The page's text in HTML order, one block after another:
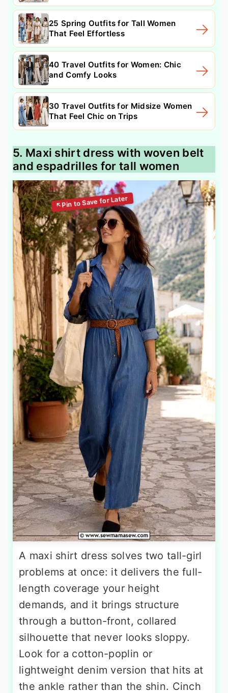
25 Spring Outfits for Tall Women
That Feel Effortless
40 Travel Outfits for Women: Chic
and Comfy Looks
30 Travel Outfits for Midsize Women
That Feel Chic on Trips
5. Maxi shirt dress with woven belt
and espadrilles for tall women
A maxi shirt dress solves two tall-girl
problems at once: it delivers the full-
length coverage your height
demands, and it brings structure
through a button-front, collared
silhouette that never looks sloppy.
Look for a cotton-poplin or
lightweight denim version that hits at
the ankle rather than the shin. Cinch